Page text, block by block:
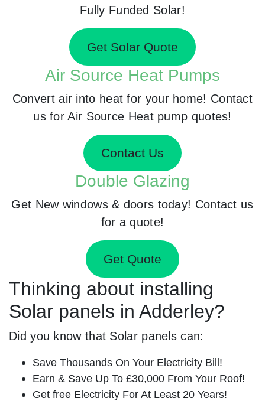
Fully Funded Solar!
Get Solar Quote
Air Source Heat Pumps
Convert air into heat for your home! Contact
us for Air Source Heat pump quotes!
Contact Us
Double Glazing
Get New windows & doors today! Contact us
for a quote!
Get Quote
Thinking about installing
Solar panels in Adderley?
Did you know that Solar panels can:
Save Thousands On Your Electricity Bill!
Earn & Save Up To £30,000 From Your Roof!
Get free Electricity For At Least 20 Years!